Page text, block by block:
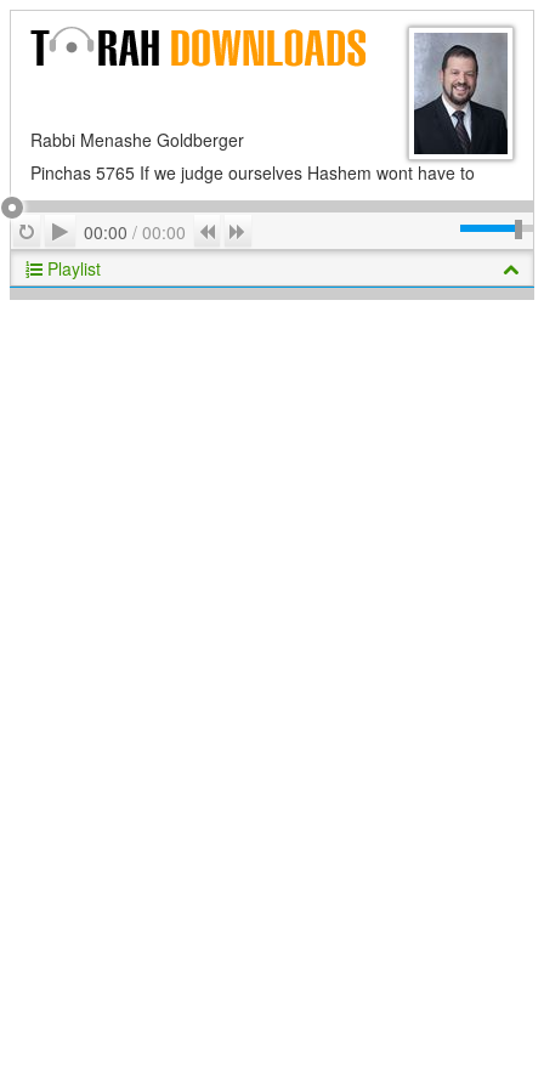
Rabbi Menashe Goldberger
Pinchas 5765 If we judge ourselves Hashem wont have to
RepeatPlay
00:00 / 00:00 Previous
Playlist